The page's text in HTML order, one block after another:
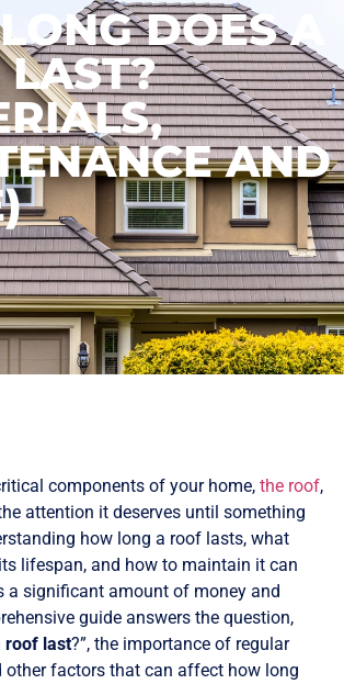
DOES A
AND
components of your home, the roof,
attention it deserves until something
how long a roof lasts, what
lifespan, and how to maintain it can
a significant amount of money and
guide answers the question,
roof last?”, the importance of regular
other factors that can affect how long